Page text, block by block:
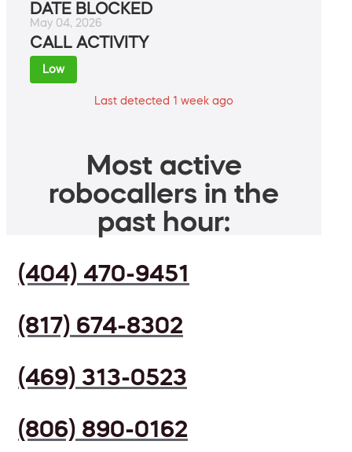
DATE BLOCKED
May 04, 2026
CALL ACTIVITY
Low
Last detected 1 week ago
Most active
robocallers in the
past hour:
(404) 470-9451
(817) 674-8302
(469) 313-0523
(806) 890-0162